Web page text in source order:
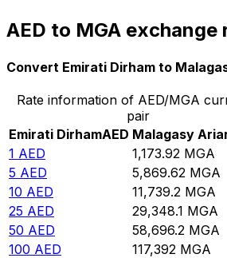
AED to MGA
Convert Emirati Dirham to
Rate information of AED/MGA
pair
Emirati DirhamAED Malagasy
1 AED 1,173.92 MGA
5 AED 5,869.62 MGA
10 AED 11,739.2 MGA
25 AED 29,348.1 MGA
50 AED 58,696.2 MGA
100 AED 117,392 MGA